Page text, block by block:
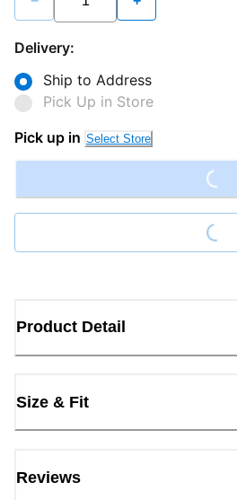
Delivery:
Ship to Address
Pick Up in Store
Pick up in Select Store Loading...
Loading...
Product Detail
Size & Fit
Reviews